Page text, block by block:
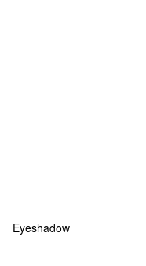
Eyeshadow